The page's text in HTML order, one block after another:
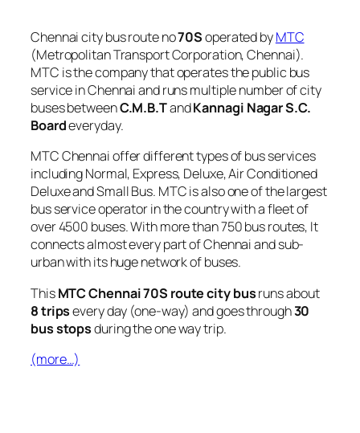
Chennai city bus route no70Soperated byMTC
(Metropolitan Transport Corporation, Chennai).
MTC is the company that operates the public bus
service in Chennai and runs multiple number of city
buses betweenC.M.B.TandKannagi Nagar S.C.
Boardeveryday.
MTC Chennai offer different types of bus services
including Normal, Express, Deluxe, Air Conditioned
Deluxe and Small Bus. MTC is also one of the largest
bus service operator in the country with a fleet of
over 4500 buses. With more than 750 bus routes, It
connects almost every part of Chennai and sub-
urban with its huge network of buses.
ThisMTC Chennai 70S route city busruns about
8 tripsevery day (one-way) and goes through30
bus stopsduring the one way trip.
(more…)